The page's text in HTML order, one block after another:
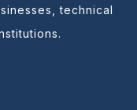
technical